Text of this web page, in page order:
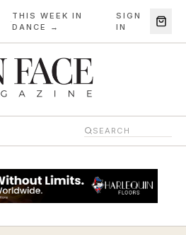
·
THIS WEEK IN
DANCE →
SIGN
IN